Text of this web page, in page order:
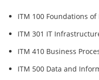
ITM 100 Foundations
ITM 301 IT
ITM 410 Business
ITM 500 Data and